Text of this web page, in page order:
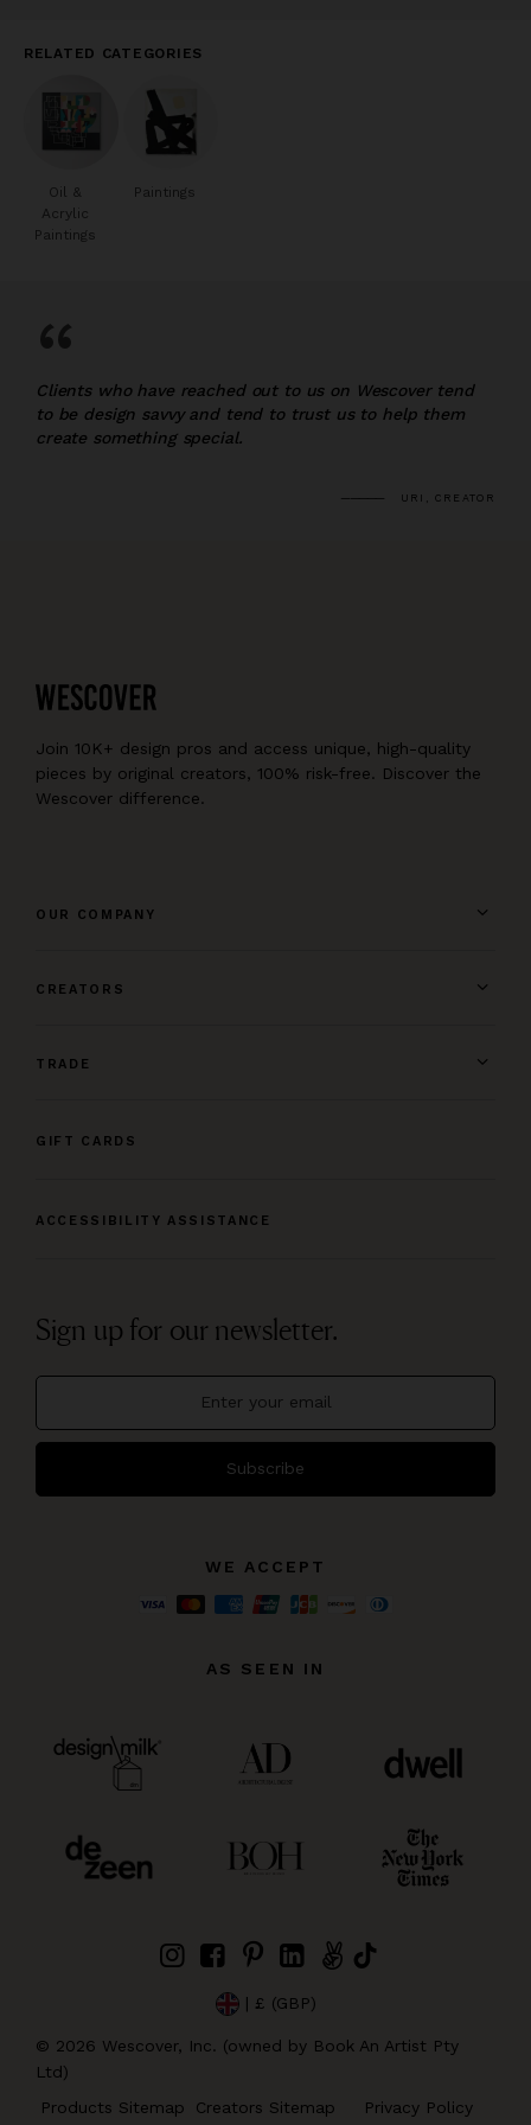
RELATED CATEGORIES
Oil &
Acrylic
Paintings
Paintings
“
Clients who have reached out to us on Wescover tend
to be design savvy and tend to trust us to help them
create something special.
URI, CREATOR
Join 10K+ design pros and access unique, high-quality
pieces by original creators, 100% risk-free. Discover the
Wescover difference.
OUR COMPANY
CREATORS
TRADE
GIFT CARDS
ACCESSIBILITY ASSISTANCE
Sign up for our newsletter.
Subscribe
WE ACCEPT
AS SEEN IN
| £ (GBP)
© 2026 Wescover, Inc. (owned by Book An Artist Pty
Ltd)
Products Sitemap
Creators Sitemap
Privacy Policy